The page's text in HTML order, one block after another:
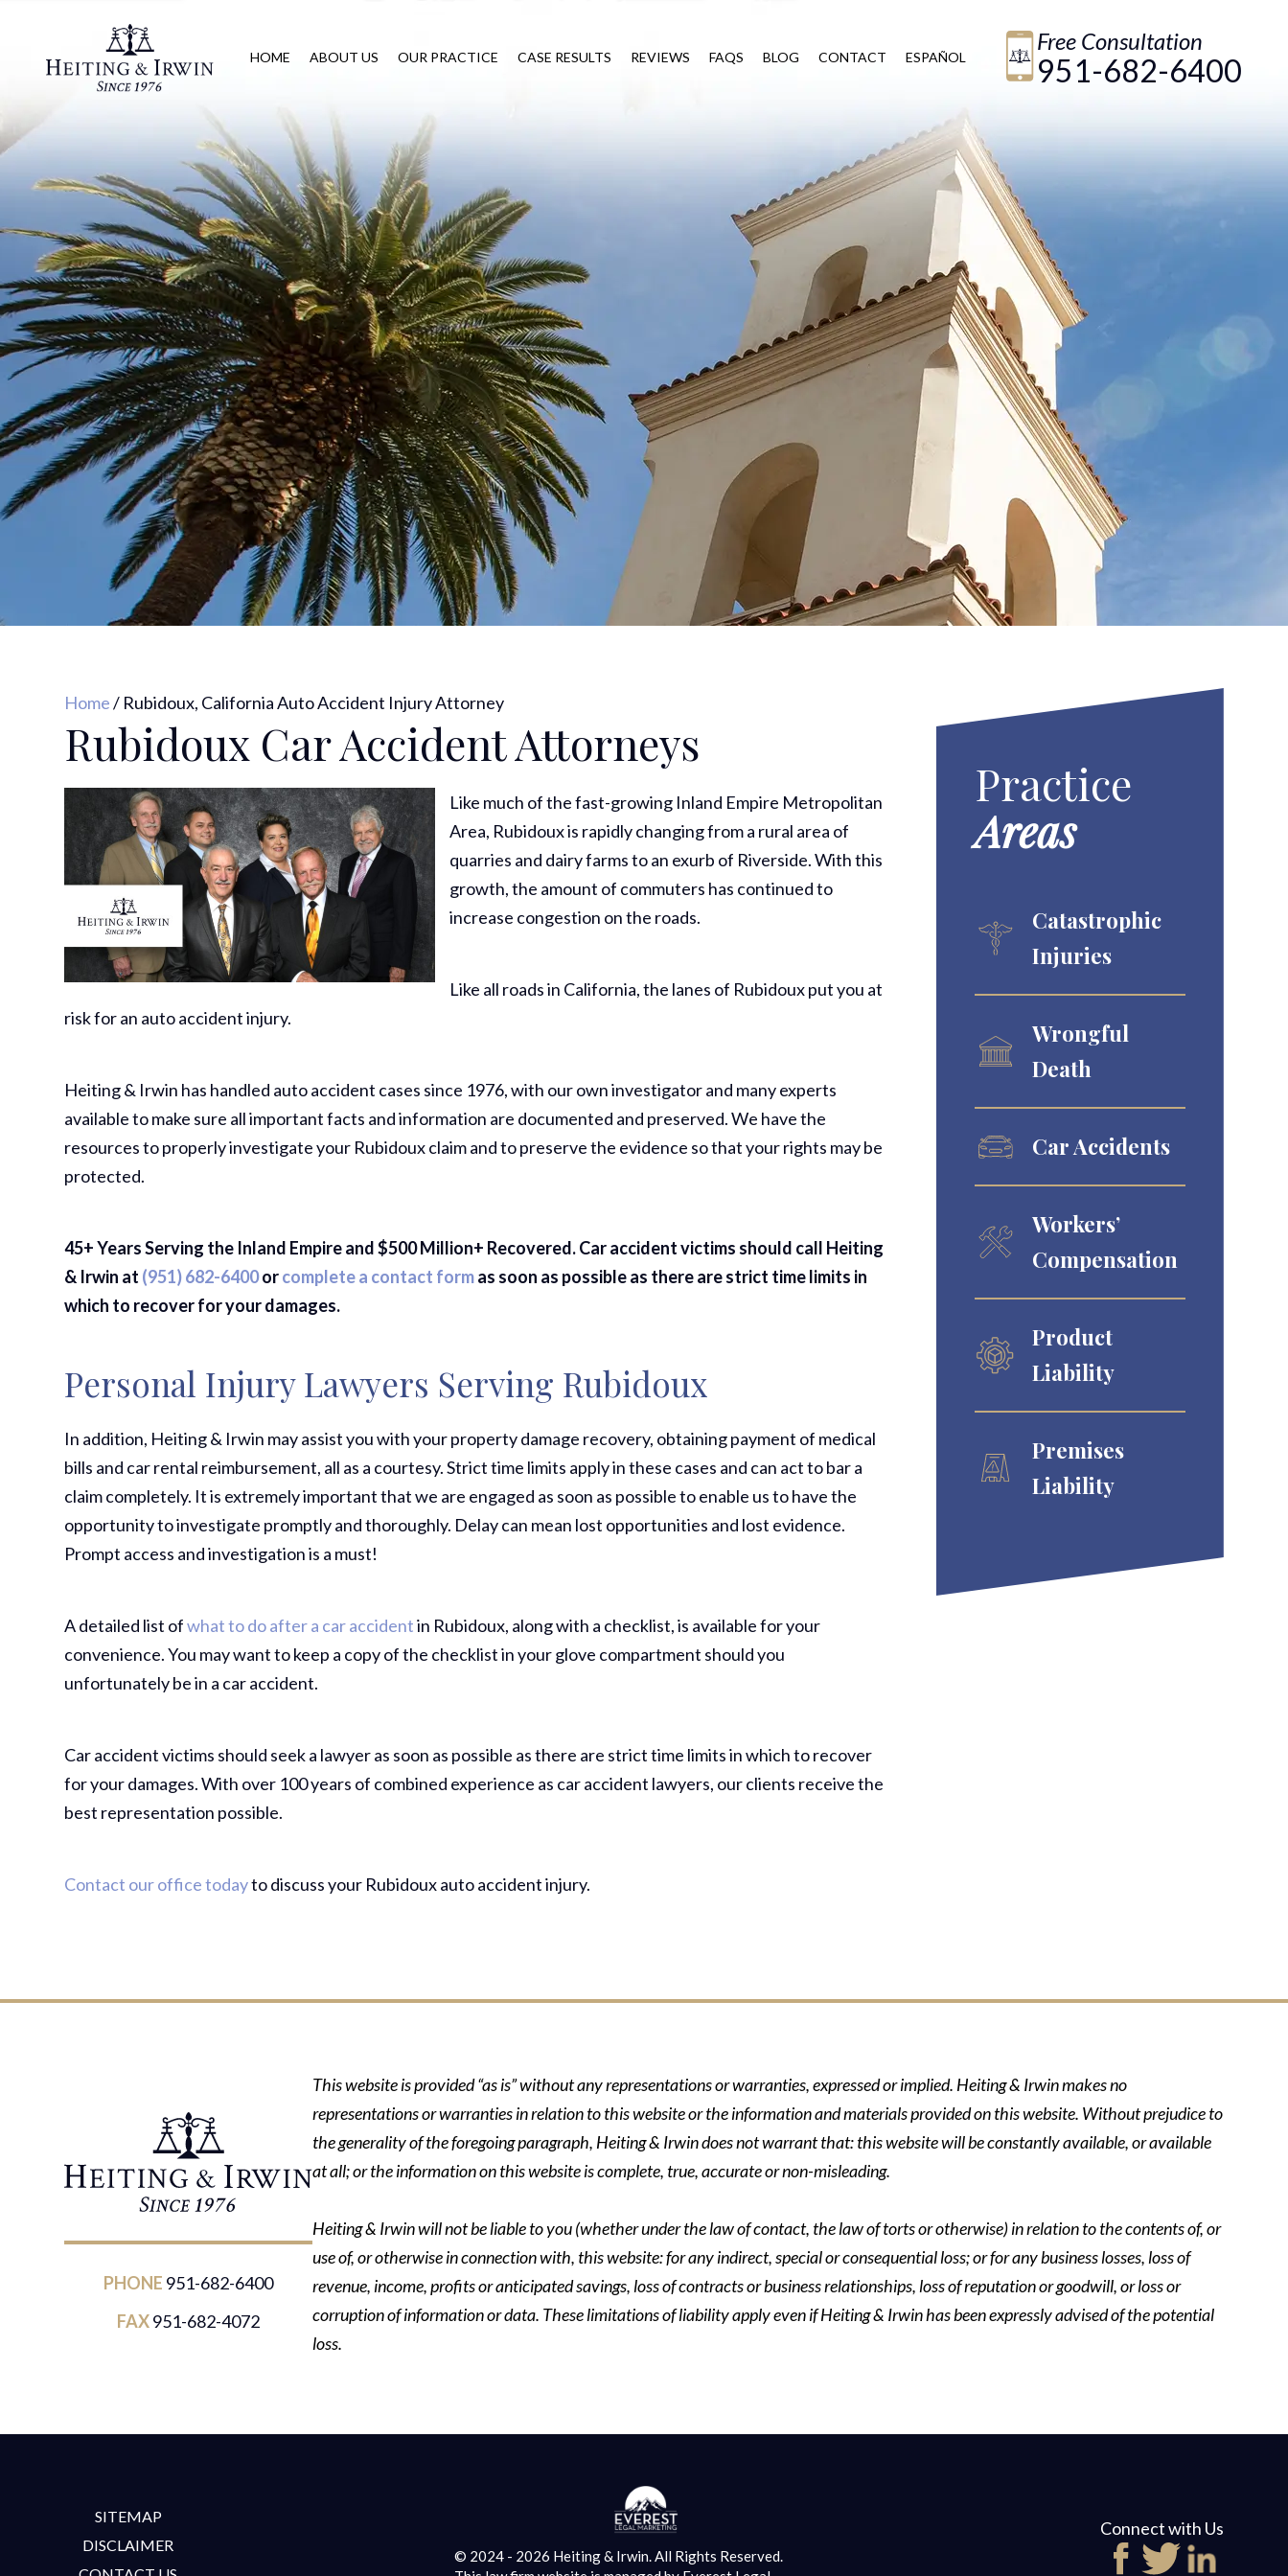
HOME ABOUT US OUR PRACTICE CASE RESULTS REVIEWS FAQS BLOG CONTACT ESPAÑOL
Free Consultation
951-682-6400
Home/ Rubidoux, California Auto Accident Injury Attorney
Rubidoux Car Accident Attorneys
Like much of the fast-growing Inland Empire Metropolitan
Area, Rubidoux is rapidly changing from a rural area of
quarries and dairy farms to an exurb of Riverside. With this
growth, the amount of commuters has continued to
increase congestion on the roads.
Like all roads in California, the lanes of Rubidoux put you at
risk for an auto accident injury.
Heiting & Irwin has handled auto accident cases since 1976, with our own investigator and many experts
available to make sure all important facts and information are documented and preserved. We have the
resources to properly investigate your Rubidoux claim and to preserve the evidence so that your rights may be
protected.
45+ Years Serving the Inland Empire and $500 Million+ Recovered. Car accident victims should call Heiting
& Irwin at (951) 682-6400orcomplete a contact formas soon as possible as there are strict time limits in
which to recover for your damages.
Personal Injury Lawyers Serving Rubidoux
In addition, Heiting & Irwin may assist you with your property damage recovery, obtaining payment of medical
bills and car rental reimbursement, all as a courtesy. Strict time limits apply in these cases and can act to bar a
claim completely. It is extremely important that we are engaged as soon as possible to enable us to have the
opportunity to investigate promptly and thoroughly. Delay can mean lost opportunities and lost evidence.
Prompt access and investigation is a must!
A detailed list ofwhat to do after a car accidentin Rubidoux, along with a checklist, is available for your
convenience. You may want to keep a copy of the checklist in your glove compartment should you
unfortunately be in a car accident.
Car accident victims should seek a lawyer as soon as possible as there are strict time limits in which to recover
for your damages. With over 100 years of combined experience as car accident lawyers, our clients receive the
best representation possible.
Contact our office todayto discuss your Rubidoux auto accident injury.
Practice
Areas
Catastrophic
Injuries
Wrongful
Death
Car Accidents
Workers’
Compensation
Product
Liability
Premises
Liability
PHONE 951-682-6400
FAX951-682-4072
This website is provided “as is” without any representations or warranties, expressed or implied. Heiting & Irwin makes no
representations or warranties in relation to this website or the information and materials provided on this website. Without prejudice to
the generality of the foregoing paragraph, Heiting & Irwin does not warrant that: this website will be constantly available, or available
at all; or the information on this website is complete, true, accurate or non-misleading.
Heiting & Irwin will not be liable to you (whether under the law of contact, the law of torts or otherwise) in relation to the contents of, or
use of, or otherwise in connection with, this website: for any indirect, special or consequential loss; or for any business losses, loss of
revenue, income, profits or anticipated savings, loss of contracts or business relationships, loss of reputation or goodwill, or loss or
corruption of information or data. These limitations of liability apply even if Heiting & Irwin has been expressly advised of the potential
loss.
SITEMAP
DISCLAIMER
© 2024 - 2026 Heiting & Irwin. All Rights Reserved.
Connect with Us